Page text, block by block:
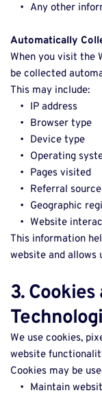
Any other
Automatically
When you visit the
be collected
This may include:
IP address
Browser type
Device type
Operating
Pages visited
Referral source
Geographic
Website
This information
website and allows
3.
We use cookies,
website
Cookies may be
Maintain